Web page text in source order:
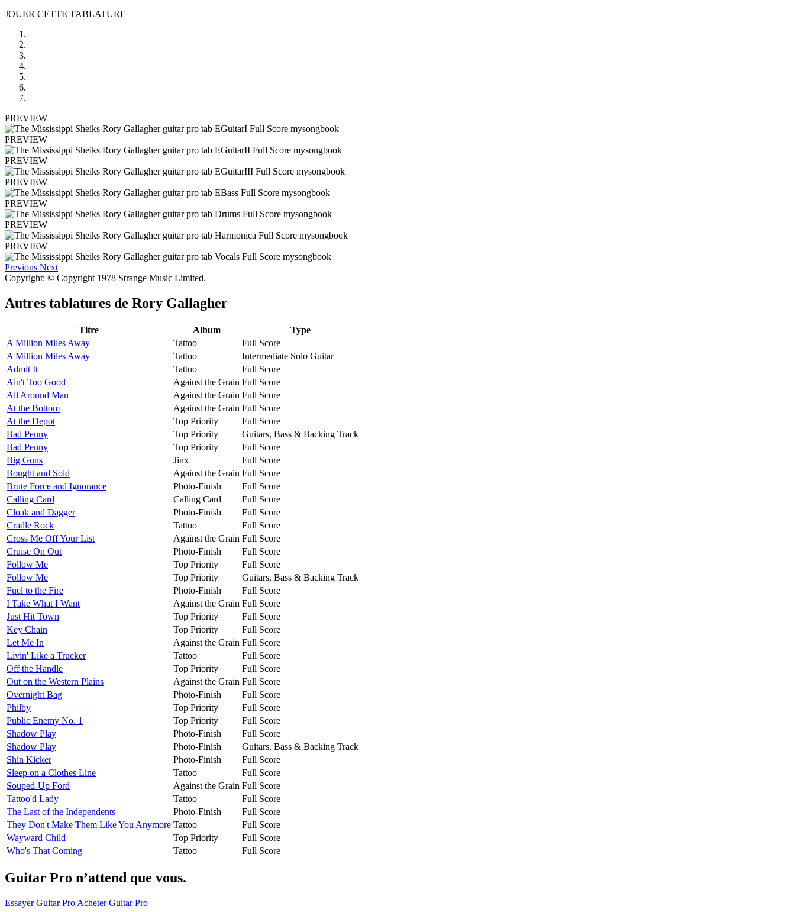
JOUER CETTE TABLATURE
PREVIEW
PREVIEW
PREVIEW
PREVIEW
PREVIEW
PREVIEW
PREVIEW
Previous Next
Copyright: © Copyright 1978 Strange Music Limited.
Autres tablatures de Rory Gallagher
Titre Album
Type
A Million Miles Away
Tattoo
Full Score
A Million Miles Away
Tattoo
Intermediate Solo Guitar
Admit It
Tattoo
Full Score
Ain't Too Good
Against the Grain Full Score
All Around Man
Against the Grain Full Score
At the Bottom
Against the Grain Full Score
At the Depot
Top Priority
Full Score
Bad Penny
Top Priority
Guitars, Bass & Backing Track
Bad Penny
Top Priority
Full Score
Big Guns
Jinx
Full Score
Bought and Sold
Against the Grain Full Score
Brute Force and Ignorance
Photo-Finish
Full Score
Calling Card
Calling Card
Full Score
Cloak and Dagger
Photo-Finish
Full Score
Cradle Rock
Tattoo
Full Score
Cross Me Off Your List
Against the Grain Full Score
Cruise On Out
Photo-Finish
Full Score
Follow Me
Top Priority
Full Score
Follow Me
Top Priority
Guitars, Bass & Backing Track
Fuel to the Fire
Photo-Finish
Full Score
I Take What I Want
Against the Grain Full Score
Just Hit Town
Top Priority
Full Score
Key Chain
Top Priority
Full Score
Let Me In
Against the Grain Full Score
Livin' Like a Trucker
Tattoo
Full Score
Off the Handle
Top Priority
Full Score
Out on the Western Plains
Against the Grain Full Score
Overnight Bag
Photo-Finish
Full Score
Philby
Top Priority
Full Score
Public Enemy No. 1
Top Priority
Full Score
Shadow Play
Photo-Finish
Full Score
Shadow Play
Photo-Finish
Guitars, Bass & Backing Track
Shin Kicker
Photo-Finish
Full Score
Sleep on a Clothes Line
Tattoo
Full Score
Souped-Up Ford
Against the Grain Full Score
Tattoo'd Lady
Tattoo
Full Score
The Last of the Independents
Photo-Finish
Full Score
They Don't Make Them Like You Anymore Tattoo
Full Score
Wayward Child
Top Priority
Full Score
Who's That Coming
Tattoo Full Score
Guitar Pro n’attend que vous.
Essayer Guitar Pro Acheter Guitar Pro